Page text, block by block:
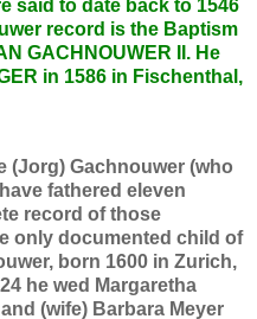
said to date back to 1546
record is the Baptism
GACHNOUWER II. He
in 1586 in Fischenthal,
(Jorg) Gachnouwer (who
fathered eleven
record of those
only documented child of
born 1600 in Zurich,
he wed Margaretha
(wife) Barbara Meyer